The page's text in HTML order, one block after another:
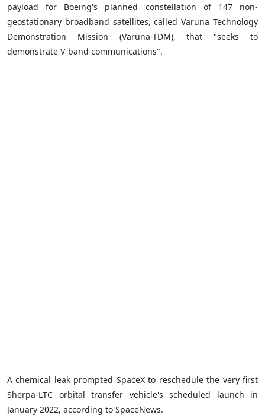
payload for Boeing's planned constellation of 147 non-
geostationary broadband satellites, called Varuna Technology
Demonstration Mission (Varuna-TDM), that "seeks to
demonstrate V-band communications".
A chemical leak prompted SpaceX to reschedule the very first
Sherpa-LTC orbital transfer vehicle's scheduled launch in
January 2022, according to SpaceNews.